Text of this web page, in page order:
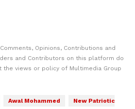
Opinions, Contributions and
and Contributors on this platform do
views or policy of Multimedia Group
Awal Mohammed
New Patriotic